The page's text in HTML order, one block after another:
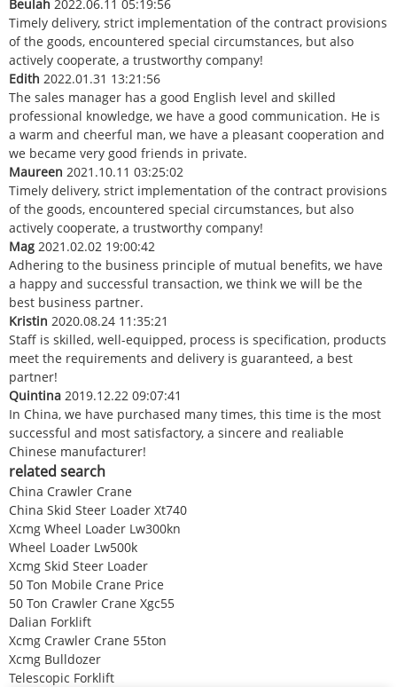
Beulah 2022.06.11 05:19:56
Timely delivery, strict implementation of the contract provisions
of the goods, encountered special circumstances, but also
actively cooperate, a trustworthy company!
Edith 2022.01.31 13:21:56
The sales manager has a good English level and skilled
professional knowledge, we have a good communication. He is
a warm and cheerful man, we have a pleasant cooperation and
we became very good friends in private.
Maureen 2021.10.11 03:25:02
Timely delivery, strict implementation of the contract provisions
of the goods, encountered special circumstances, but also
actively cooperate, a trustworthy company!
Mag 2021.02.02 19:00:42
Adhering to the business principle of mutual benefits, we have
a happy and successful transaction, we think we will be the
best business partner.
Kristin 2020.08.24 11:35:21
Staff is skilled, well-equipped, process is specification, products
meet the requirements and delivery is guaranteed, a best
partner!
Quintina 2019.12.22 09:07:41
In China, we have purchased many times, this time is the most
successful and most satisfactory, a sincere and realiable
Chinese manufacturer!
related search
China Crawler Crane
China Skid Steer Loader Xt740
Xcmg Wheel Loader Lw300kn
Wheel Loader Lw500k
Xcmg Skid Steer Loader
50 Ton Mobile Crane Price
50 Ton Crawler Crane Xgc55
Dalian Forklift
Xcmg Crawler Crane 55ton
Xcmg Bulldozer
Telescopic Forklift